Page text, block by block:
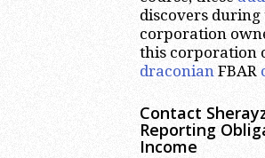
discovers during
corporation
this corporation
draconian FBAR
Contact
Reporting
Income